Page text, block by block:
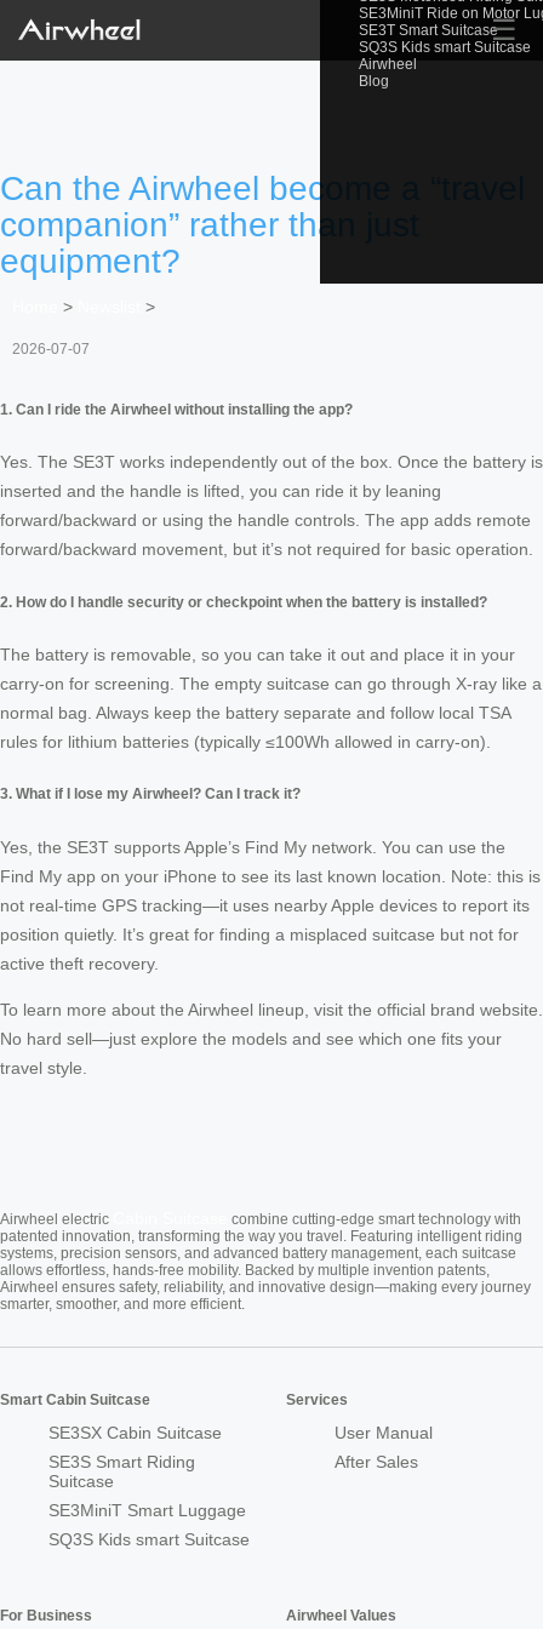
SE3MiniT Ride on Motor
SE3T Smart Suitcase
SQ3S Kids smart Suitcase
Airwheel
Blog
☰
Can the Airwheel become a “travel
companion” rather than just
equipment?
> >
2026-07-07
1. Can I ride the Airwheel without installing the app?
Yes. The SE3T works independently out of the box. Once the battery is
inserted and the handle is lifted, you can ride it by leaning
forward/backward or using the handle controls. The app adds remote
forward/backward movement, but it’s not required for basic operation.
2. How do I handle security or checkpoint when the battery is installed?
The battery is removable, so you can take it out and place it in your
carry‑on for screening. The empty suitcase can go through X‑ray like a
normal bag. Always keep the battery separate and follow local TSA
rules for lithium batteries (typically ≤100Wh allowed in carry‑on).
3. What if I lose my Airwheel? Can I track it?
Yes, the SE3T supports Apple’s Find My network. You can use the
Find My app on your iPhone to see its last known location. Note: this is
not real‑time GPS tracking—it uses nearby Apple devices to report its
position quietly. It’s great for finding a misplaced suitcase but not for
active theft recovery.
To learn more about the Airwheel lineup, visit the official brand website.
No hard sell—just explore the models and see which one fits your
travel style.
Airwheel electric
combine cutting-edge smart technology with
patented innovation, transforming the way you travel. Featuring intelligent riding
systems, precision sensors, and advanced battery management, each suitcase
allows effortless, hands-free mobility. Backed by multiple invention patents,
Airwheel ensures safety, reliability, and innovative design—making every journey
smarter, smoother, and more efficient.
Smart Cabin Suitcase
SE3SX Cabin Suitcase
SE3S Smart Riding
Suitcase
SE3MiniT Smart Luggage
SQ3S Kids smart Suitcase
Services
User Manual
After Sales
For Business Airwheel Values